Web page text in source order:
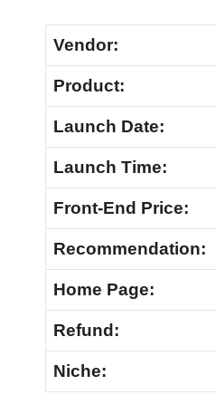
Vendor:
Product:
Launch Date:
Launch Time:
Front-End Price:
Recommendation:
Home Page:
Refund:
Niche: